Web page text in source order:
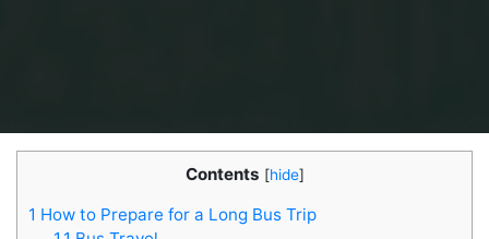
Contents [hide]
1 How to Prepare for a Long Bus Trip